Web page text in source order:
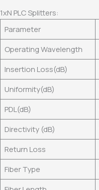
1xN PLC Splitters:
Parameter
Operating Wavelength
Insertion Loss(dB)
Uniformity(dB)
PDL(dB)
Directivity (dB)
Return Loss
Fiber Type